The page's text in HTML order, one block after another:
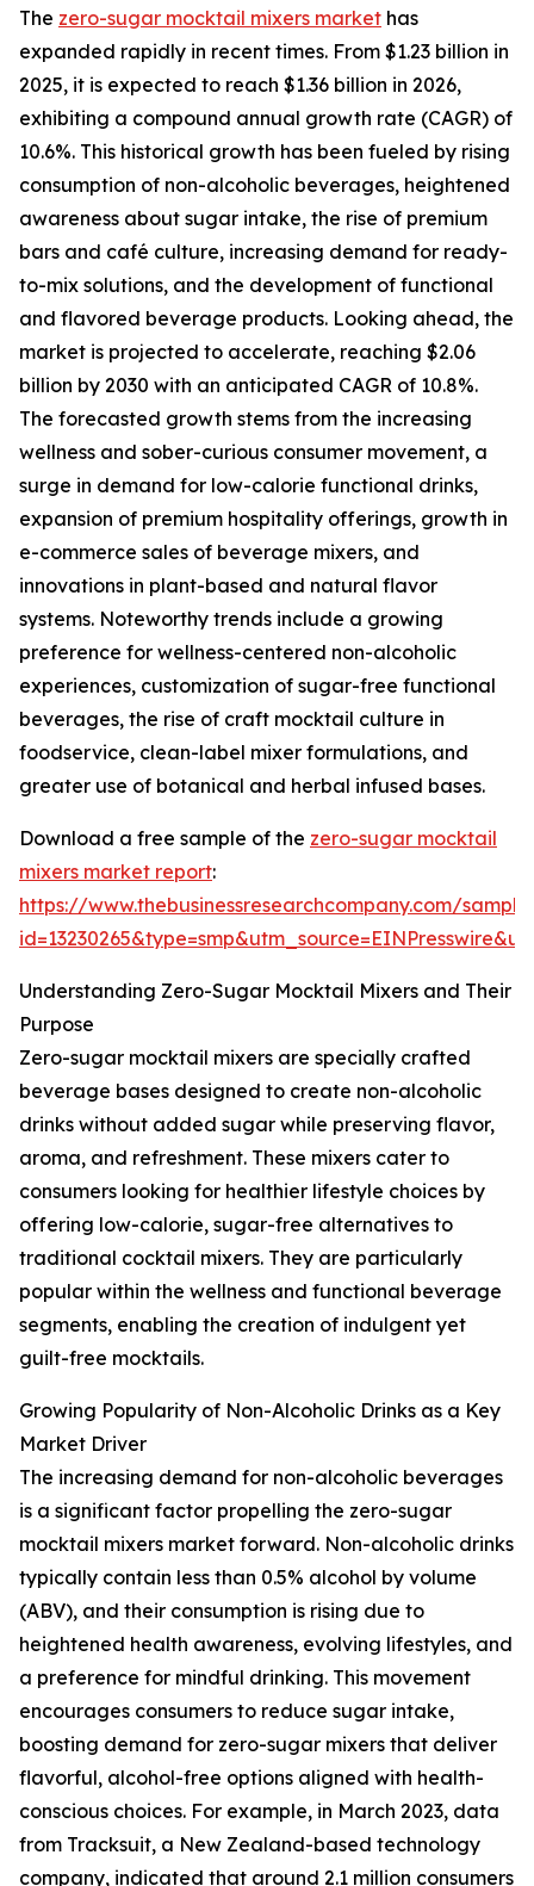
The zero-sugar mocktail mixers market has
expanded rapidly in recent times. From $1.23 billion in
2025, it is expected to reach $1.36 billion in 2026,
exhibiting a compound annual growth rate (CAGR) of
10.6%. This historical growth has been fueled by rising
consumption of non-alcoholic beverages, heightened
awareness about sugar intake, the rise of premium
bars and café culture, increasing demand for ready-
to-mix solutions, and the development of functional
and flavored beverage products. Looking ahead, the
market is projected to accelerate, reaching $2.06
billion by 2030 with an anticipated CAGR of 10.8%.
The forecasted growth stems from the increasing
wellness and sober-curious consumer movement, a
surge in demand for low-calorie functional drinks,
expansion of premium hospitality offerings, growth in
e-commerce sales of beverage mixers, and
innovations in plant-based and natural flavor
systems. Noteworthy trends include a growing
preference for wellness-centered non-alcoholic
experiences, customization of sugar-free functional
beverages, the rise of craft mocktail culture in
foodservice, clean-label mixer formulations, and
greater use of botanical and herbal infused bases.
Download a free sample of the zero-sugar mocktail
mixers market report:
https://www.thebusinessresearchcompany.com/
Understanding Zero-Sugar Mocktail Mixers and Their
Purpose
Zero-sugar mocktail mixers are specially crafted
beverage bases designed to create non-alcoholic
drinks without added sugar while preserving flavor,
aroma, and refreshment. These mixers cater to
consumers looking for healthier lifestyle choices by
offering low-calorie, sugar-free alternatives to
traditional cocktail mixers. They are particularly
popular within the wellness and functional beverage
segments, enabling the creation of indulgent yet
guilt-free mocktails.
Growing Popularity of Non-Alcoholic Drinks as a Key
Market Driver
The increasing demand for non-alcoholic beverages
is a significant factor propelling the zero-sugar
mocktail mixers market forward. Non-alcoholic drinks
typically contain less than 0.5% alcohol by volume
(ABV), and their consumption is rising due to
heightened health awareness, evolving lifestyles, and
a preference for mindful drinking. This movement
encourages consumers to reduce sugar intake,
boosting demand for zero-sugar mixers that deliver
flavorful, alcohol-free options aligned with health-
conscious choices. For example, in March 2023, data
from Tracksuit, a New Zealand-based technology
company, indicated that around 2.1 million consumers